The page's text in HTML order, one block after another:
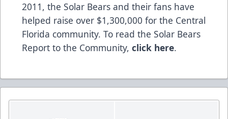
2011, the Solar Bears and their fans have
helped raise over $1,300,000 for the Central
Florida community. To read the Solar Bears
Report to the Community, click here.